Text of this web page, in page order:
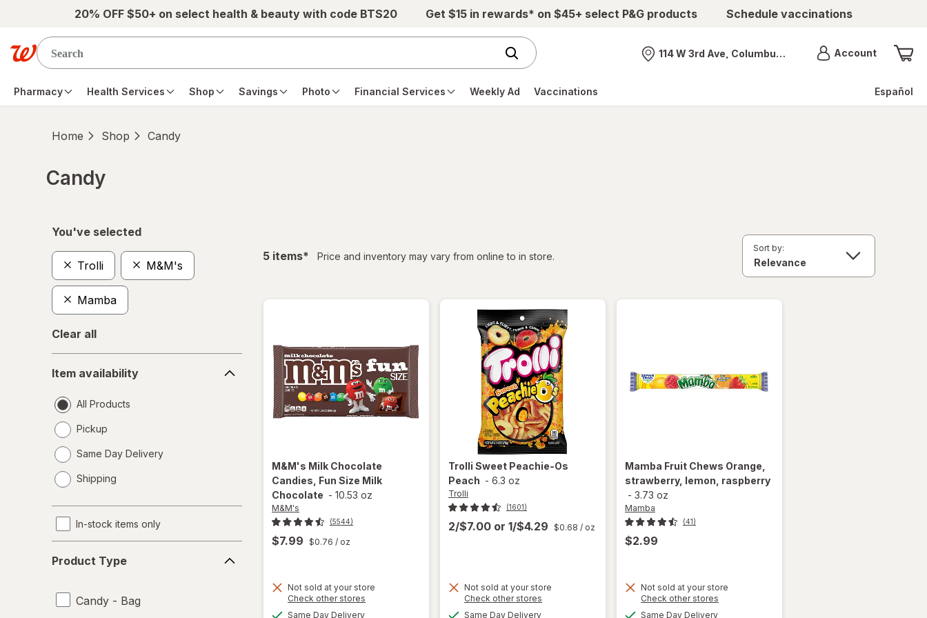
Skip to main content20% OFF $50+ on select health & beauty with code BTS20 Get $15 in rewards* on $45+ select P&G products Schedule vaccinations
Nearest store
114 W 3rd Ave, Columbus, OH AccountMenu
Pharmacy Health Services Shop Savings Photo Financial Services Weekly Ad Vaccinations Español
Home Shop Candy
Candy
You've selected
Trolli M&M's
Mamba
Clear all
availability
Item availability
All Products
Pickup
Same Day Delivery
a
Shipping
In-stock items only
Type
Product Type
Candy - Bag
5 itemsfiltered
* Price and inventory may vary from online to in store.
Sort by:
M&M's Milk Chocolate
Candies, Fun Size Milk
Chocolate - 10.53 oz
M&M's
(5544)
$7.99 $0.76 / oz
Not sold at your store
Check other stores
Same Day Deliveryavailable
will open
overlay
Trolli Sweet Peachie-Os
Peach - 6.3 oz
Trolli
(1601)
2/$7.00 or 1/$4.29 $0.68 / oz
Not sold at your store
Check other stores
Same Day Deliveryavailable
Mamba Fruit Chews Orange,
strawberry, lemon, raspberry
- 3.73 oz
Mamba
(41)
$2.99
Not sold at your store
Check other stores
Same Day Deliveryavailable